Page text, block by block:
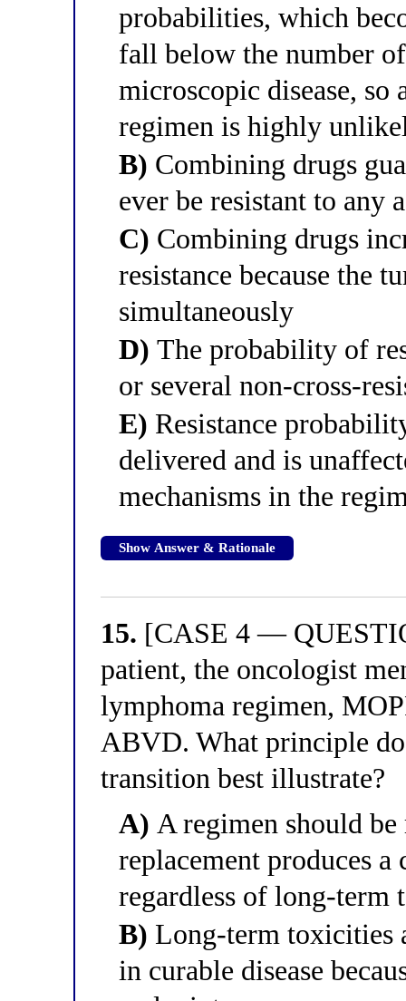
probabilities, which
fall below the number
microscopic disease, so
regimen is highly
B) Combining drugs
ever be resistant to any
C) Combining drugs
resistance because the
simultaneously
D) The probability of
or several non-cross-
E) Resistance
delivered and is
mechanisms in the
Show Answer & Rationale
15. [CASE 4 —
patient, the oncologist
lymphoma regimen,
ABVD. What principle
transition best illustrate?
A) A regimen should
replacement produces
regardless of long-term
B) Long-term toxicities
in curable disease